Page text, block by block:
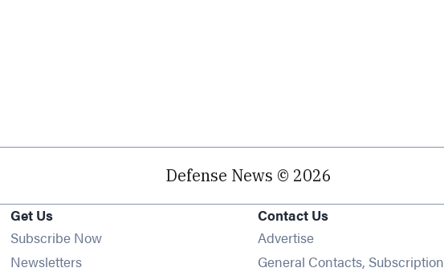
Defense News © 2026
Get Us
Subscribe Now
NewslettersOpens in new window
Contact Us
Advertise
General Contacts, Subscription